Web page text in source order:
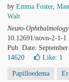
by Emma Foster,
Walt
Neuro-
10.12691/novn-2-1-1
Pub. Date:
14620
Like: 1
Papilloedema